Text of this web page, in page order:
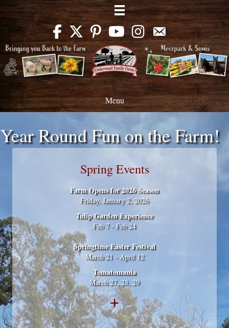
Menu
Year Round Fun on the Farm!
Spring Events
Farm Opens for 2026 Season
Friday, January 2, 2026
Tulip Garden Experience
Feb 7 - Feb 24
Springtime Easter Festival
March 21 - April 12
Tomatomania
March 27, 28, 29